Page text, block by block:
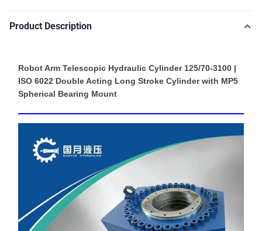
Product Description
Robot Arm Telescopic Hydraulic Cylinder 125/70-3100 |
ISO 6022 Double Acting Long Stroke Cylinder with MP5
Spherical Bearing Mount